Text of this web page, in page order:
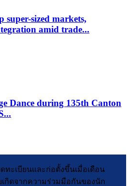
sized markets,
amid trade...
Dance during 135th Canton
ทะเบียนและก่อตั้งขึ้นเมื่อเดือน
กิดจากความร่วมมือกันของนัก